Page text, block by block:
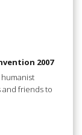
2007
and friends to